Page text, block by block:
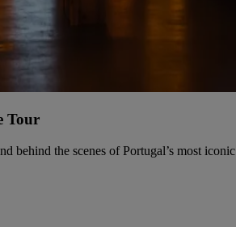
Tour
behind the scenes of Portugal’s most iconic